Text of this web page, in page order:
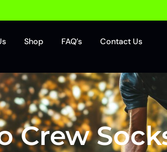
Shop FAQ’s Contact Us
Crew